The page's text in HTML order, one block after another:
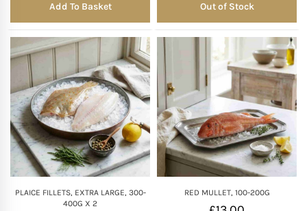
Add To Basket Out of Stock
PLAICE FILLETS, EXTRA LARGE, 300-
400G X 2
RED MULLET, 100-200G